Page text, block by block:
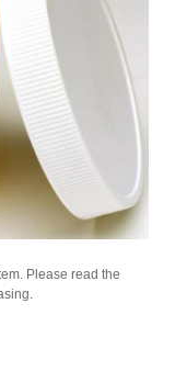
Please read the